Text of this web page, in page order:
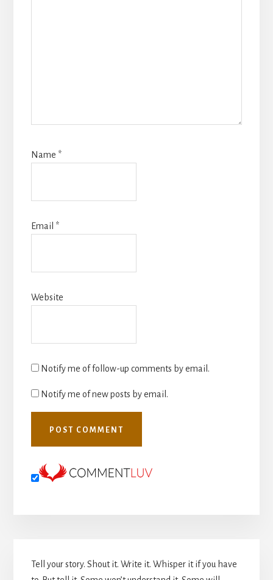
Name *
Email *
Website
Notify me of follow-up comments by email.
Notify me of new posts by email.
Tell your story. Shout it. Write it. Whisper it if you have